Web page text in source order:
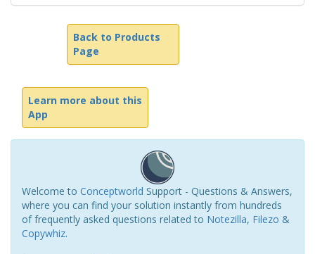
Back to Products
Page
Learn more about this
App
Welcome to Conceptworld Support - Questions & Answers,
where you can find your solution instantly from hundreds
of frequently asked questions related to Notezilla, Filezo &
Copywhiz.